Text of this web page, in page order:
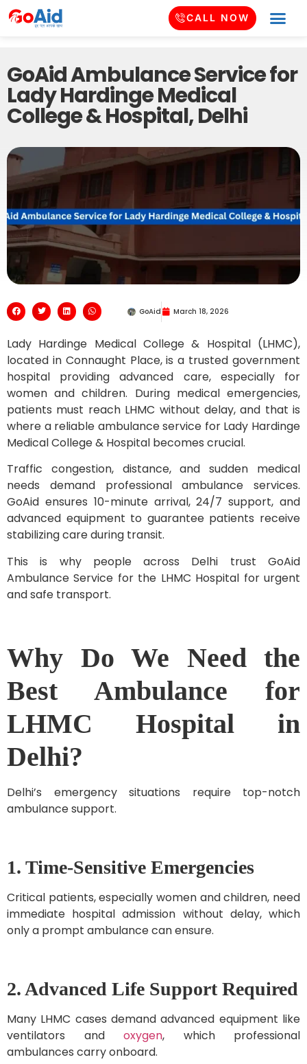
CALL NOW
GoAid Ambulance Service for
Lady Hardinge Medical
College & Hospital, Delhi
GoAid March 18, 2026
Lady Hardinge Medical College & Hospital (LHMC),
located in Connaught Place, is a trusted government
hospital providing advanced care, especially for
women and children. During medical emergencies,
patients must reach LHMC without delay, and that is
where a reliable ambulance service for Lady Hardinge
Medical College & Hospital becomes crucial.
Traffic congestion, distance, and sudden medical
needs demand professional ambulance services.
GoAid ensures 10-minute arrival, 24/7 support, and
advanced equipment to guarantee patients receive
stabilizing care during transit.
This is why people across Delhi trust GoAid
Ambulance Service for the LHMC Hospital for urgent
and safe transport.
Why Do We Need the
Best Ambulance for
LHMC Hospital in
Delhi?
Delhi’s emergency situations require top-notch
ambulance support.
1. Time-Sensitive Emergencies
Critical patients, especially women and children, need
immediate hospital admission without delay, which
only a prompt ambulance can ensure.
2. Advanced Life Support Required
Many LHMC cases demand advanced equipment like
ventilators and oxygen, which professional
ambulances carry onboard.